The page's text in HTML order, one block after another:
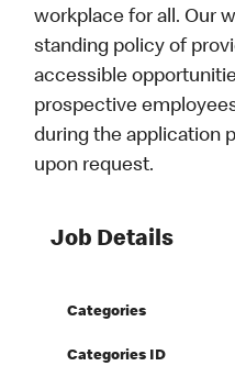
workplace for all. Our
standing policy of
accessible
prospective
during the application
upon request.
Job Details
Categories
Categories ID